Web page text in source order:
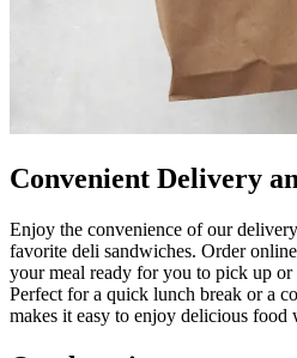
Convenient Delivery
Enjoy the convenience of our
favorite deli sandwiches. Order
your meal ready for you to pick up
Perfect for a quick lunch break or a
makes it easy to enjoy delicious food